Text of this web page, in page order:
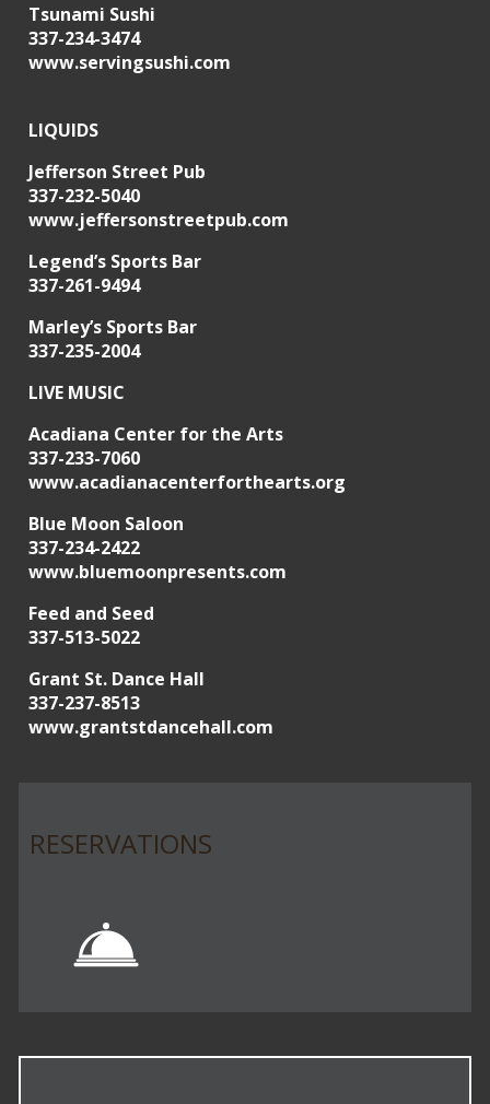
Tsunami Sushi
337-234-3474
www.servingsushi.com
LIQUIDS
Jefferson Street Pub
337-232-5040
www.jeffersonstreetpub.com
Legend’s Sports Bar
337-261-9494
Marley’s Sports Bar
337-235-2004
LIVE MUSIC
Acadiana Center for the Arts
337-233-7060
www.acadianacenterforthearts.org
Blue Moon Saloon
337-234-2422
www.bluemoonpresents.com
Feed and Seed
337-513-5022
Grant St. Dance Hall
337-237-8513
www.grantstdancehall.com
RESERVATIONS